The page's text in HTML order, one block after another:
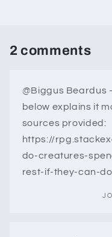
2 comments
@Biggus Beardus
below explains it
sources provided:
https://
do-creatures-
rest-if-they-can-